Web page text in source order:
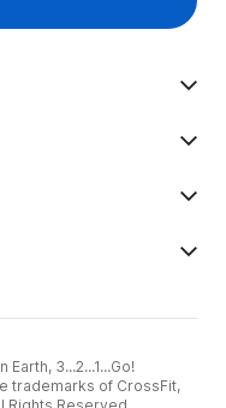
3...2...1...Go!
trademarks of CrossFit,